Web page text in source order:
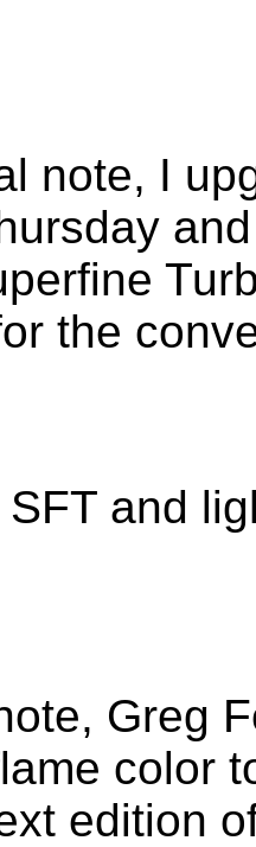
note, I
the
SFT and
Greg
color
edition